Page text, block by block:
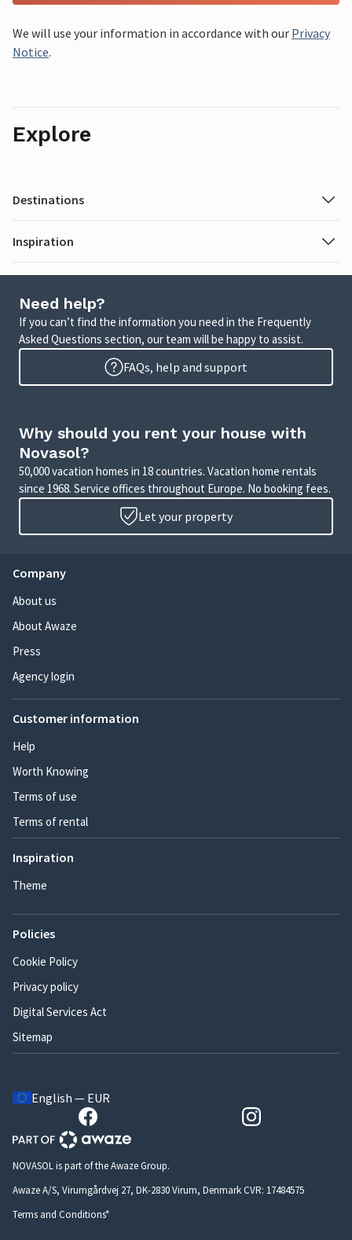
We will use your information in accordance with our Privacy
Notice.
Explore
Destinations
Inspiration
Need help?
If you can’t find the information you need in the Frequently
Asked Questions section, our team will be happy to assist.
FAQs, help and support
Why should you rent your house with
Novasol?
50,000 vacation homes in 18 countries. Vacation home rentals
since 1968. Service offices throughout Europe. No booking fees.
Let your property
Company
About us
About Awaze
Press
Agency login
Customer information
Help
Worth Knowing
Terms of use
Terms of rental
Inspiration
Theme
Policies
Cookie Policy
Privacy policy
Digital Services Act
Sitemap
English — EUR
NOVASOL is part of the Awaze Group.
Awaze A/S, Virumgårdvej 27, DK-2830 Virum, Denmark CVR: 17484575
Terms and Conditions*